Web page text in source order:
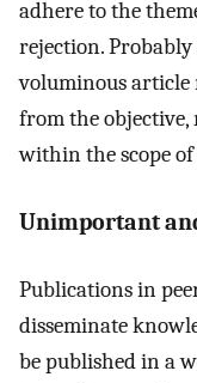
adhere to the
rejection.
voluminous article
from the
within the scope of
Unimportant
Publications in
disseminate
be published in a